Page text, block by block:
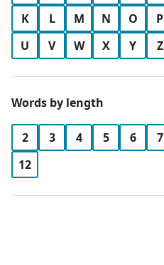
K
L M N O P
U
V W X Y Z
Words by length
2 3 4 5 6 7
12